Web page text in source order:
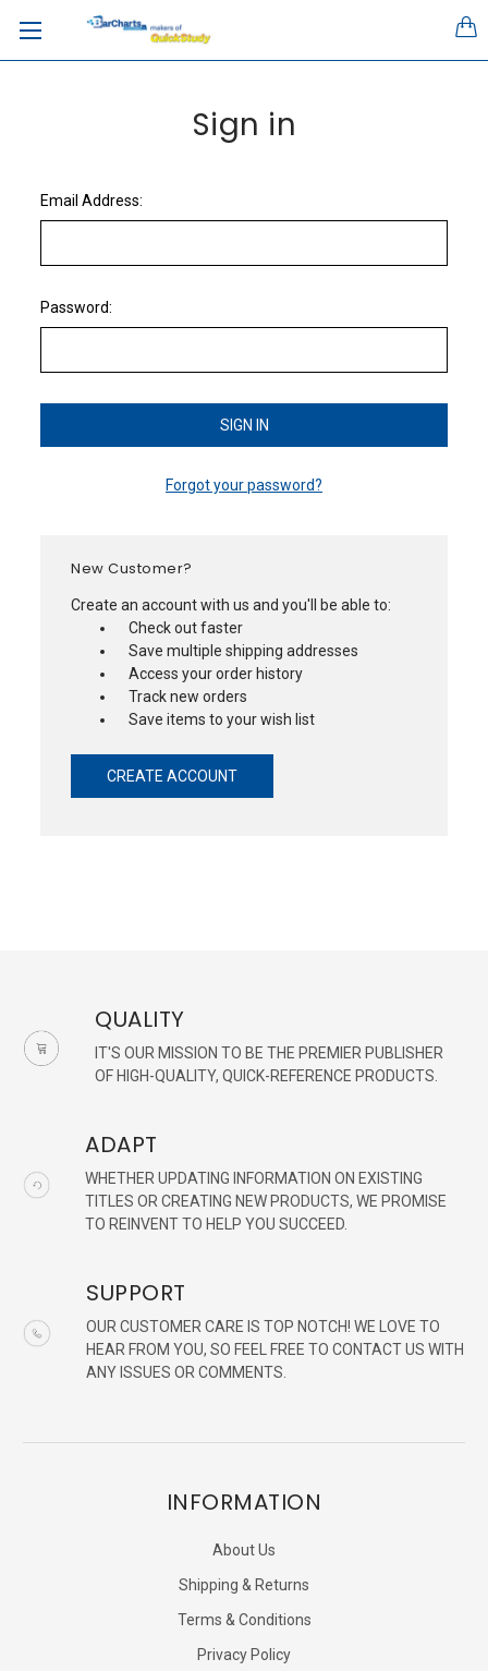
Sign in
Email Address:
Password:
Forgot your password?
New Customer?
Create an account with us and you'll be able to:
Check out faster
Save multiple shipping addresses
Access your order history
Track new orders
Save items to your wish list
CREATE ACCOUNT
QUALITY
IT'S OUR MISSION TO BE THE PREMIER PUBLISHER
OF HIGH-QUALITY, QUICK-REFERENCE PRODUCTS.
ADAPT
WHETHER UPDATING INFORMATION ON EXISTING
TITLES OR CREATING NEW PRODUCTS, WE PROMISE
TO REINVENT TO HELP YOU SUCCEED.
SUPPORT
OUR CUSTOMER CARE IS TOP NOTCH! WE LOVE TO
HEAR FROM YOU, SO FEEL FREE TO CONTACT US WITH
ANY ISSUES OR COMMENTS.
INFORMATION
About Us
Shipping & Returns
Terms & Conditions
Privacy Policy